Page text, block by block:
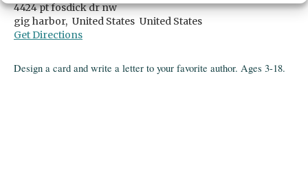
Design a card and write a letter to your favorite author. Ages 3-18.
4424 pt fosdick dr nw
gig harbor, United States United States
Get Directions